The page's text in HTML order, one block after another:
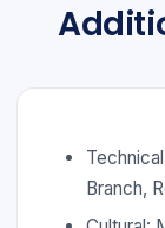
Branch,